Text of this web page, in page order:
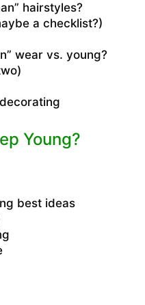
hairstyles?
a checklist?)
wear vs. young?
Young?
best ideas